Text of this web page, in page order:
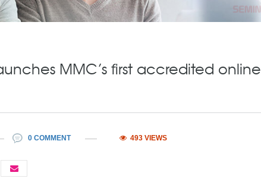
MMC’s first accredited online
0 COMMENT 493 VIEWS